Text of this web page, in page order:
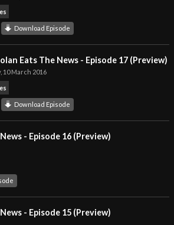
Download Episode
Eats The News - Episode 17 (Preview)
10 March 2016
Download Episode
- Episode 16 (Preview)
- Episode 15 (Preview)